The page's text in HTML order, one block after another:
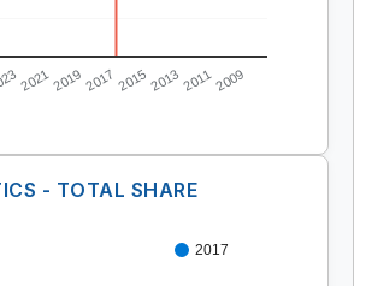
202120192017 2015201320112009
- TOTAL SHARE
2017